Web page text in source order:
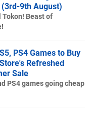
(3rd-9th August)
Tokon! Beast of
PS4 Games to Buy
Refreshed
Sale
PS4 games going cheap